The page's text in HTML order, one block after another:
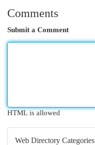
Comments
Submit a Comment
HTML is allowed
Web Directory Categories